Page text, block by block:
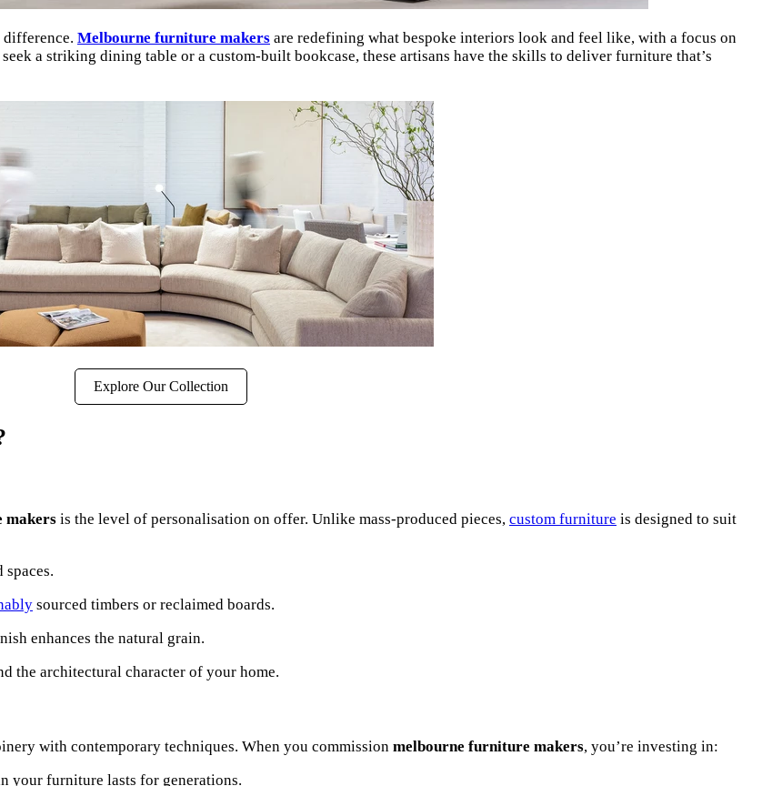
difference. Melbourne furniture makers are redefining what bespoke interiors look and feel like, with a focus on
a striking dining table or a custom-built bookcase, these artisans have the skills to deliver furniture that’s
Explore Our Collection
makers is the level of personalisation on offer. Unlike mass-produced pieces, custom furniture is designed to suit
sourced timbers or reclaimed boards.
enhances the natural grain.
the architectural character of your home.
with contemporary techniques. When you commission melbourne furniture makers, you’re investing in:
your furniture lasts for generations.